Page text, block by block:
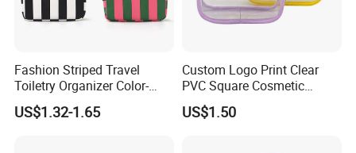
Fashion Striped Travel
Toiletry Organizer Color-
Blocking Portable Corduroy
Makeup Bag OEM/ODM
US$1.32-1.65
Custom Logo Print Clear
PVC Square Cosmetic
Makeup Organizer Bag
US$1.50